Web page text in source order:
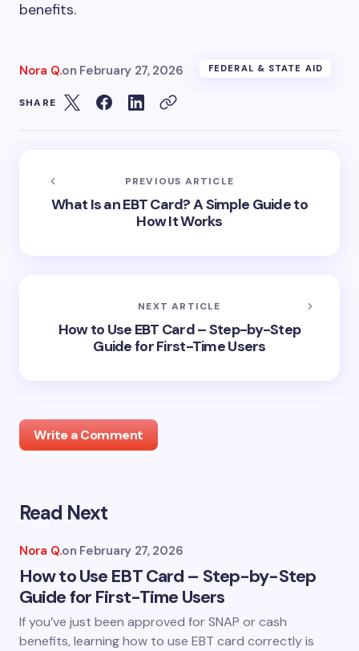
benefits.
Nora Q.on February 27, 2026 FEDERAL & STATE AID
SHARE
PREVIOUS ARTICLE
What Is an EBT Card? A Simple Guide to
How It Works
NEXT ARTICLE
How to Use EBT Card – Step-by-Step
Guide for First-Time Users
Write a Comment
Your email address will not be published.
Name *
Email *
Read Next
Nora Q.on February 27, 2026
How to Use EBT Card – Step-by-Step
Guide for First-Time Users
If you’ve just been approved for SNAP or cash
benefits, learning how to use EBT card correctly is